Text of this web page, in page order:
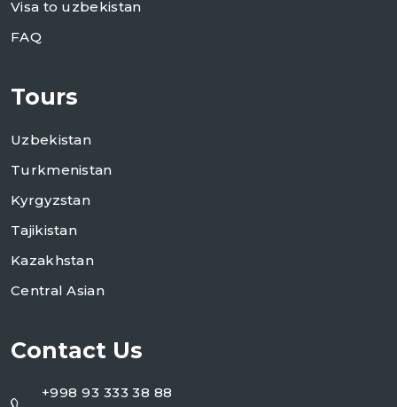
Visa to uzbekistan
FAQ
Tours
Uzbekistan
Turkmenistan
Kyrgyzstan
Tajikistan
Kazakhstan
Central Asian
Contact Us
+998 93 333 38 88